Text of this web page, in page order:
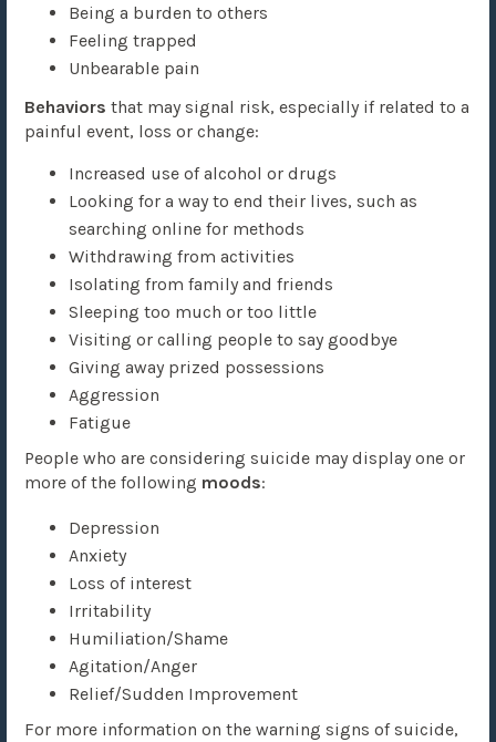
Being a burden to others
Feeling trapped
Unbearable pain
Behaviors that may signal risk, especially if related to a
painful event, loss or change:
Increased use of alcohol or drugs
Looking for a way to end their lives, such as
searching online for methods
Withdrawing from activities
Isolating from family and friends
Sleeping too much or too little
Visiting or calling people to say goodbye
Giving away prized possessions
Aggression
Fatigue
People who are considering suicide may display one or
more of the following moods:
Depression
Anxiety
Loss of interest
Irritability
Humiliation/Shame
Agitation/Anger
Relief/Sudden Improvement
For more information on the warning signs of suicide,